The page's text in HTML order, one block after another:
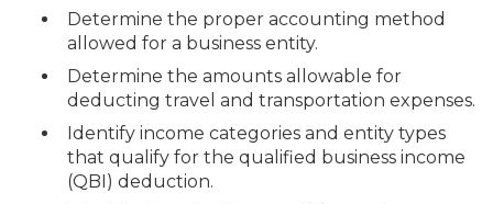
Determine the proper accounting method
allowed for a business entity.
Determine the amounts allowable for
deducting travel and transportation expenses.
Identify income categories and entity types
that qualify for the qualified business income
(QBI) deduction.